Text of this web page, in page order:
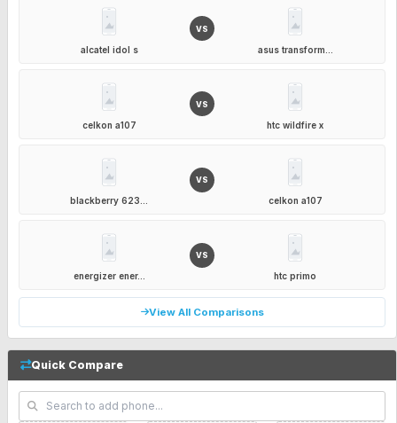
alcatel idol s
VS
asus transform...
celkon a107
VS
htc wildfire x
blackberry 623...
VS
celkon a107
energizer ener...
VS
htc primo
View All Comparisons
Quick Compare